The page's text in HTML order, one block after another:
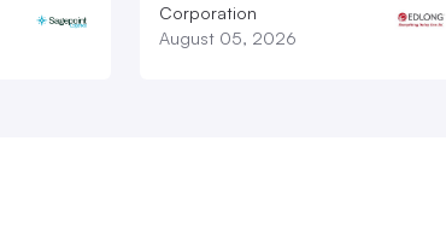
Corporation
August 05, 2026